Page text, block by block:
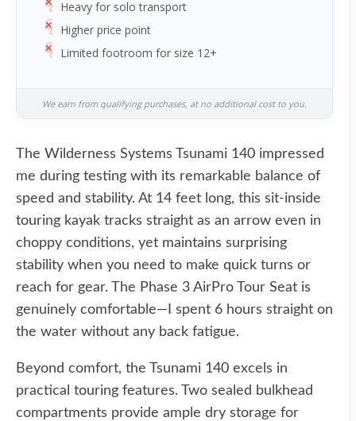
Heavy for solo transport
Higher price point
Limited footroom for size 12+
We earn from qualifying purchases, at no additional cost to you.
The Wilderness Systems Tsunami 140 impressed
me during testing with its remarkable balance of
speed and stability. At 14 feet long, this sit-inside
touring kayak tracks straight as an arrow even in
choppy conditions, yet maintains surprising
stability when you need to make quick turns or
reach for gear. The Phase 3 AirPro Tour Seat is
genuinely comfortable—I spent 6 hours straight on
the water without any back fatigue.
Beyond comfort, the Tsunami 140 excels in
practical touring features. Two sealed bulkhead
compartments provide ample dry storage for